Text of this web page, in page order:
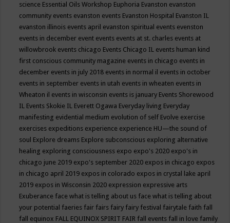
science Essential Oils Workshop Euphoria Evanston evanston
community events evanston events Evanston Hospital Evanston IL
evanston illinois events april evanston spiritual events evenston
events in december event events events at st. charles events at
willowbrook events chicago Events Chicago IL events human kind
first conscious community magazine events in chicago events in
december events in july 2018 events in normal il events in october
events in september events in utah events in wheaten events in
Wheaton il events in wisconsin events is january Events Shorewood
IL Events Skokie IL Everett Ogawa Everyday living Everyday
manifesting evidential medium evolution of self Evolve exercise
exercises expeditions experience experience HU—the sound of
soul Explore dreams Explore subconscious exploring alternative
healing exploring consciousness expo expo's 2020 expo's in
chicago june 2019 expo's september 2020 expos in chicago expos
in chicago april 2019 expos in colorado expos in crystal lake april
2019 expos in Wisconsin 2020 expression expressive arts
Exuberance face what is telling about us face what is telling about
your potential faeries fair fairs fairy fairy festival fairytale faith fall
fall equinox FALL EQUINOX SPIRIT FAIR fall events fall in love family